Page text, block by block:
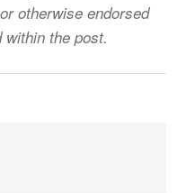
otherwise endorsed
the post.